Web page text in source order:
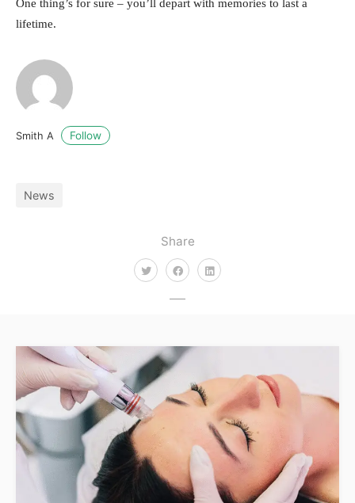
Share
One thing’s for sure – you’ll depart with memories to last a
lifetime.
Smith A Follow
News